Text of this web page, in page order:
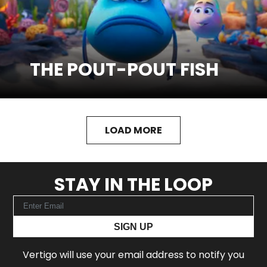
THE POUT-POUT FISH
Watch Trailer
SEE MORE
LOAD MORE
STAY IN THE LOOP
SIGN UP
Vertigo will use your email address to notify you